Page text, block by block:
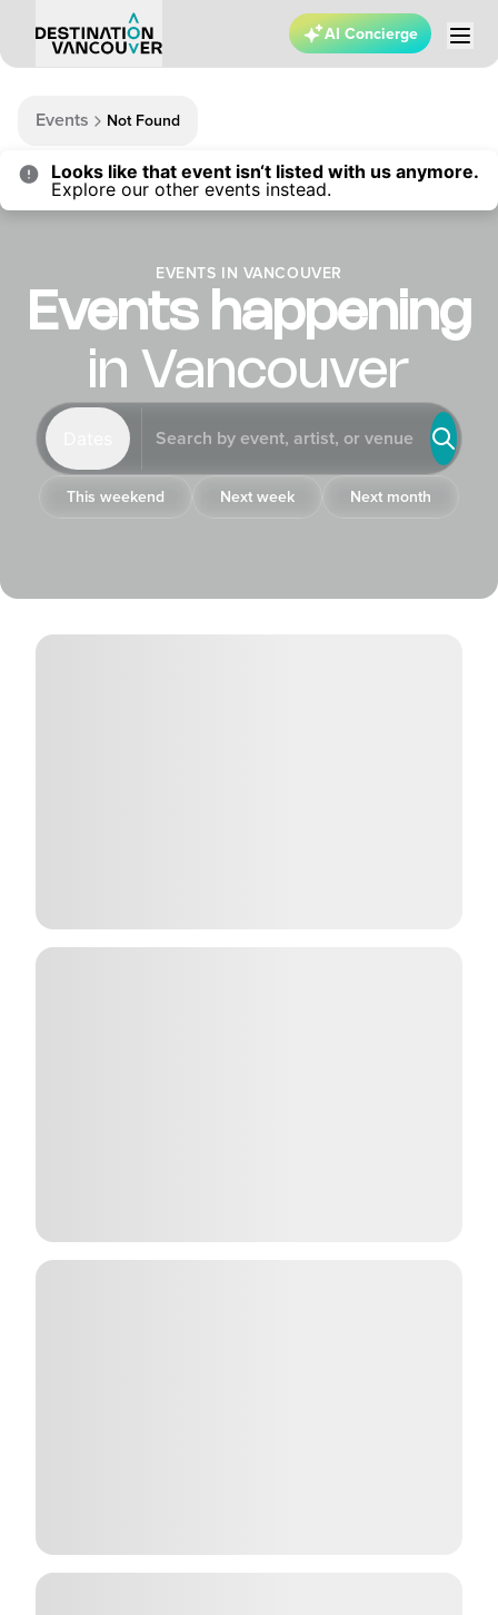
AI Concierge
Events Not Found
EVENTS IN VANCOUVER
Events happening
in Vancouver
This weekend Next week Next month
Looks like that event isn‘t listed with us anymore.
Explore our other events instead.